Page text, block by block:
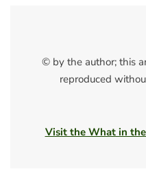
© by the author; this
reproduced
Visit the What in